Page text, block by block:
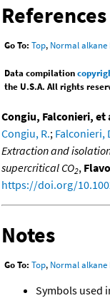
References
Go To: Top, Normal
Data compilation
the U.S.A. All rights
Congiu, Falconieri, et
Congiu, R.; Falconieri,
Extraction and
supercritical CO2,
https://doi.org/
Notes
Go To: Top, Normal
Symbols used